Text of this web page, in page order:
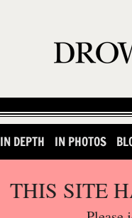
IN DEPTH IN PHOTOS
THIS SITE